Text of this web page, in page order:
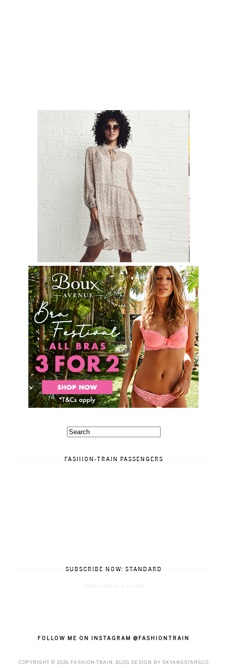
FASHION-TRAIN PASSENGERS
SUBSCRIBE NOW: STANDARD
FOLLOW ME ON INSTAGRAM @FASHIONTRAIN
COPYRIGHT © 2026 FASHION-TRAIN . BLOG DESIGN BY SKYANDSTARS.CO